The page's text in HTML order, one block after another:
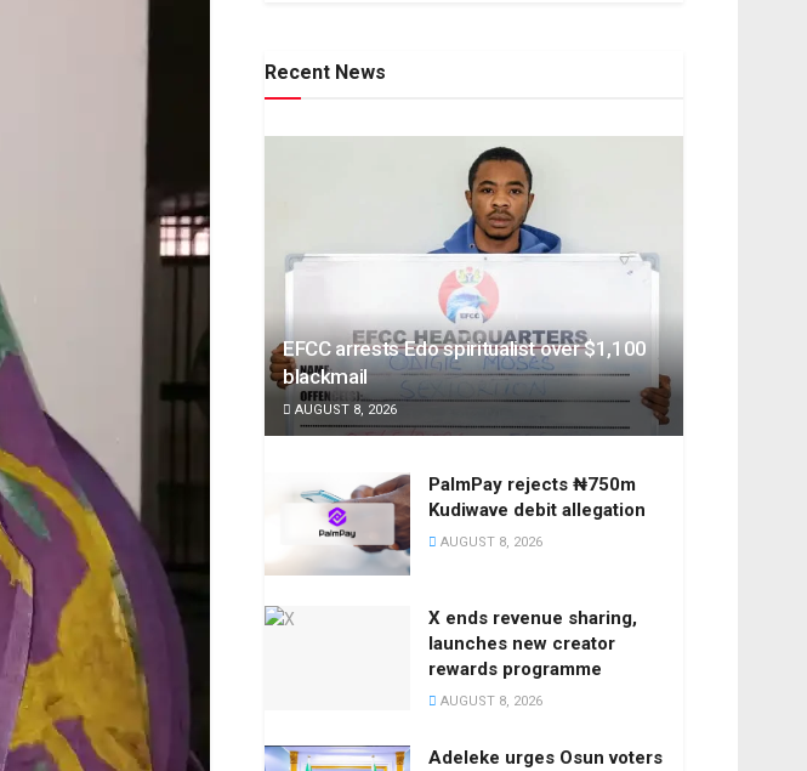
Recent News
EFCC arrests Edo spiritualist over $1,100
blackmail
AUGUST 8, 2026
PalmPay rejects ₦750m
Kudiwave debit allegation
AUGUST 8, 2026
X ends revenue sharing,
launches new creator
rewards programme
AUGUST 8, 2026
Adeleke urges Osun voters